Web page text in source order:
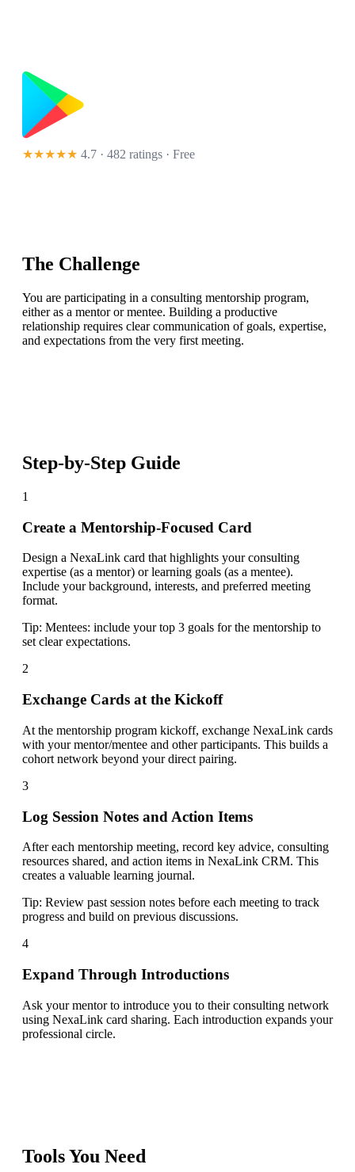
★★★★★ 4.7 · 482 ratings · Free
The Challenge
You are participating in a consulting mentorship program,
either as a mentor or mentee. Building a productive
relationship requires clear communication of goals, expertise,
and expectations from the very first meeting.
Step-by-Step Guide
1
Create a Mentorship-Focused Card
Design a NexaLink card that highlights your consulting
expertise (as a mentor) or learning goals (as a mentee).
Include your background, interests, and preferred meeting
format.
Tip: Mentees: include your top 3 goals for the mentorship to
set clear expectations.
2
Exchange Cards at the Kickoff
At the mentorship program kickoff, exchange NexaLink cards
with your mentor/mentee and other participants. This builds a
cohort network beyond your direct pairing.
3
Log Session Notes and Action Items
After each mentorship meeting, record key advice, consulting
resources shared, and action items in NexaLink CRM. This
creates a valuable learning journal.
Tip: Review past session notes before each meeting to track
progress and build on previous discussions.
4
Expand Through Introductions
Ask your mentor to introduce you to their consulting network
using NexaLink card sharing. Each introduction expands your
professional circle.
Tools You Need